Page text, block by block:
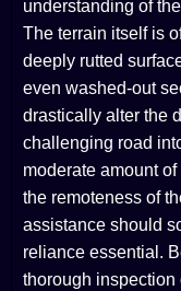
understanding of
The terrain itself is
deeply rutted
even washed-out
drastically alter the
challenging road
moderate amount
the remoteness of
assistance should
reliance essential.
thorough inspection